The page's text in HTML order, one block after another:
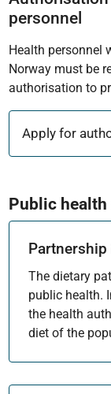
personnel
Health personnel
Norway must be
authorisation to
Apply for
Public
The dietary
public health.
the health
diet of the